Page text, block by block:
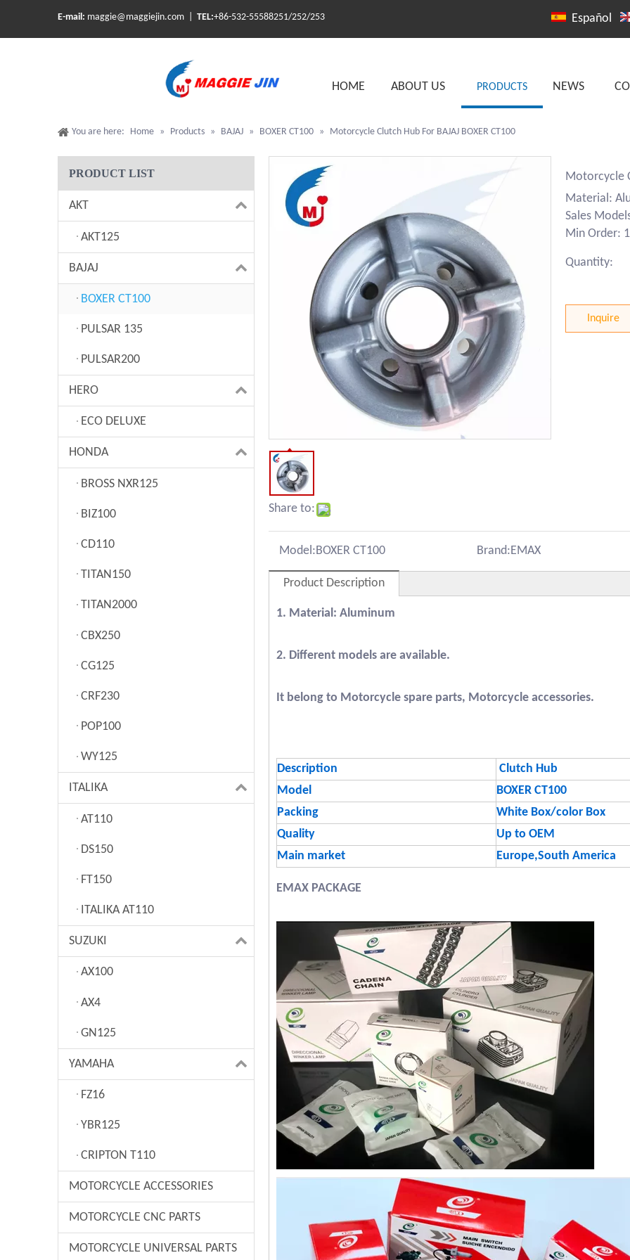
E-mail: maggie@maggiejin.com | TEL:+86-532-55588251/252/253 Español
HOME ABOUT US PRODUCTS NEWS
You are here: Home » Products » BAJAJ » BOXER CT100 » Motorcycle Clutch Hub For BAJAJ BOXER CT100
PRODUCT LIST
AKT
AKT125
BAJAJ
BOXER CT100
PULSAR 135
PULSAR200
HERO
ECO DELUXE
HONDA
BROSS NXR125
BIZ100
CD110
TITAN150
TITAN2000
CBX250
CG125
CRF230
POP100
WY125
ITALIKA
AT110
DS150
FT150
ITALIKA AT110
SUZUKI
AX100
AX4
GN125
YAMAHA
FZ16
YBR125
CRIPTON T110
MOTORCYCLE ACCESSORIES
MOTORCYCLE CNC PARTS
MOTORCYCLE UNIVERSAL PARTS
Share to:
Motorcycle
Material:
Sales
Min Order:
Quantity:
Inquire
Model:BOXER CT100 Brand:EMAX
Product Description
1. Material: Aluminum
2. Different models are available.
It belong to Motorcycle spare parts, Motorcycle accessories.
Description
Clutch Hub
Model
BOXER CT100
Packing
White Box/color Box
Quality
Up to OEM
Main market
Europe,South America
EMAX PACKAGE